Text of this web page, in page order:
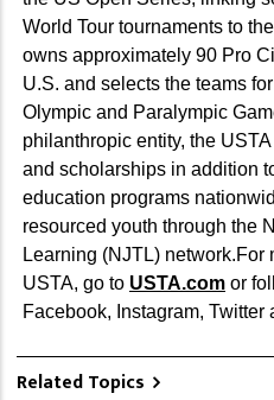
World Tour tournaments to
owns approximately 90 Pro
U.S. and selects the teams
Olympic and Paralympic
philanthropic entity, the
and scholarships in addition
education programs
resourced youth through the
Learning (NJTL) network.For
USTA, go to USTA.com or
Facebook, Instagram, Twitter
Related Topics